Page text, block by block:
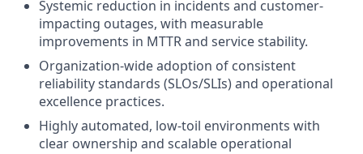
Systemic reduction in incidents and customer-
impacting outages, with measurable
improvements in MTTR and service stability.
Organization-wide adoption of consistent
reliability standards (SLOs/SLIs) and operational
excellence practices.
Highly automated, low-toil environments with
clear ownership and scalable operational